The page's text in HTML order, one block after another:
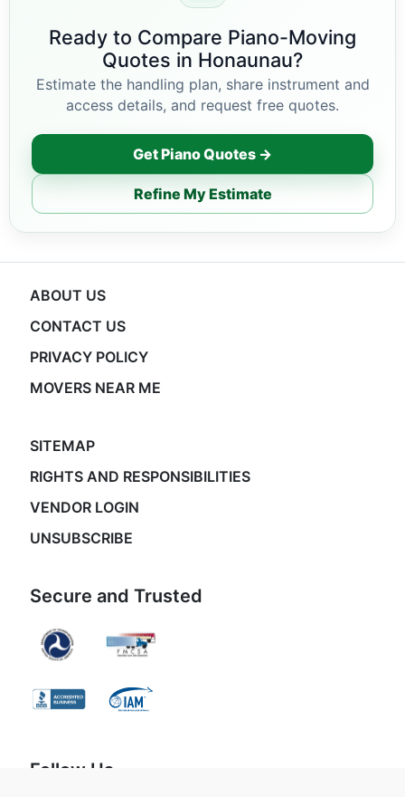
Ready to Compare Piano-Moving
Quotes in Honaunau?
Estimate the handling plan, share instrument and
access details, and request free quotes.
Get Piano Quotes →
Refine My Estimate
ABOUT US
CONTACT US
PRIVACY POLICY
MOVERS NEAR ME
SITEMAP
RIGHTS AND RESPONSIBILITIES
VENDOR LOGIN
UNSUBSCRIBE
Secure and Trusted
Follow Us